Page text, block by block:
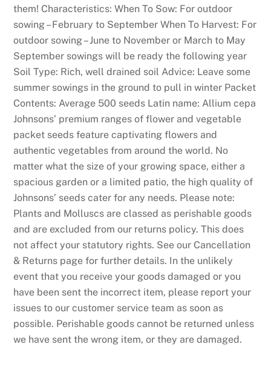
them! Characteristics: When To Sow: For outdoor
sowing – February to September When To Harvest: For
outdoor sowing – June to November or March to May
September sowings will be ready the following year
Soil Type: Rich, well drained soil Advice: Leave some
summer sowings in the ground to pull in winter Packet
Contents: Average 500 seeds Latin name: Allium cepa
Johnsons’ premium ranges of flower and vegetable
packet seeds feature captivating flowers and
authentic vegetables from around the world. No
matter what the size of your growing space, either a
spacious garden or a limited patio, the high quality of
Johnsons’ seeds cater for any needs. Please note:
Plants and Molluscs are classed as perishable goods
and are excluded from our returns policy. This does
not affect your statutory rights. See our Cancellation
& Returns page for further details. In the unlikely
event that you receive your goods damaged or you
have been sent the incorrect item, please report your
issues to our customer service team as soon as
possible. Perishable goods cannot be returned unless
we have sent the wrong item, or they are damaged.